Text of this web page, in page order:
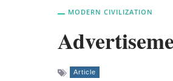
MODERN CIVILIZATION
Article